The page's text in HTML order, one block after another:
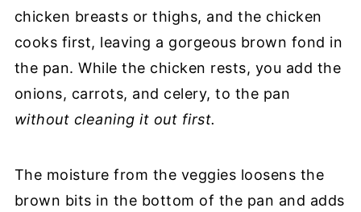
chicken breasts or thighs, and the chicken
cooks first, leaving a gorgeous brown fond in
the pan. While the chicken rests, you add the
onions, carrots, and celery, to the pan
without cleaning it out first.
The moisture from the veggies loosens the
brown bits in the bottom of the pan and adds